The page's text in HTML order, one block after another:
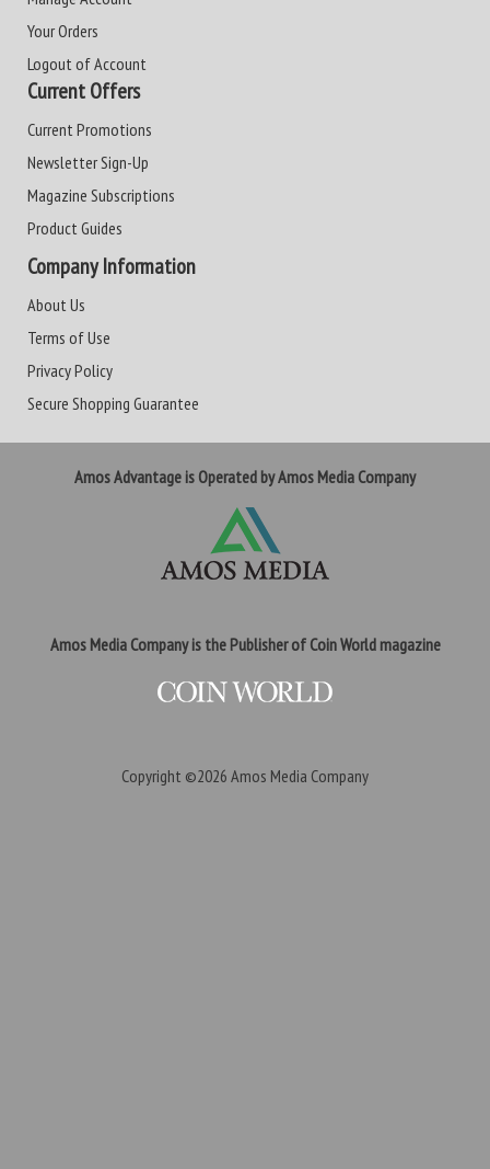
Your Orders
Logout of Account
Current Offers
Current Promotions
Newsletter Sign-Up
Magazine Subscriptions
Product Guides
Company Information
About Us
Terms of Use
Privacy Policy
Secure Shopping Guarantee
Amos Advantage is Operated by Amos Media Company
Amos Media Company is the Publisher of Coin World magazine
Copyright ©2026 Amos Media Company